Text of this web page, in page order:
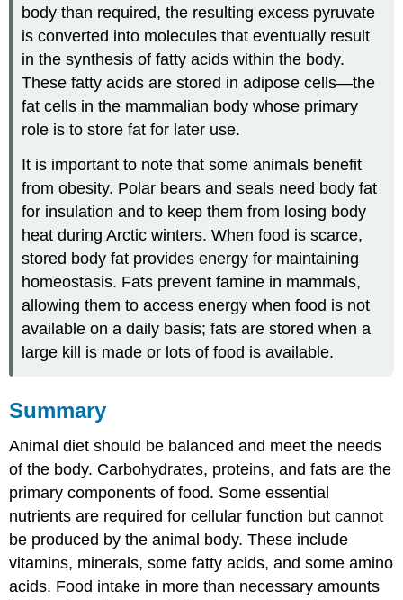
body than required, the resulting excess pyruvate
is converted into molecules that eventually result
in the synthesis of fatty acids within the body.
These fatty acids are stored in adipose cells—the
fat cells in the mammalian body whose primary
role is to store fat for later use.
It is important to note that some animals benefit
from obesity. Polar bears and seals need body fat
for insulation and to keep them from losing body
heat during Arctic winters. When food is scarce,
stored body fat provides energy for maintaining
homeostasis. Fats prevent famine in mammals,
allowing them to access energy when food is not
available on a daily basis; fats are stored when a
large kill is made or lots of food is available.
Summary
Animal diet should be balanced and meet the needs
of the body. Carbohydrates, proteins, and fats are the
primary components of food. Some essential
nutrients are required for cellular function but cannot
be produced by the animal body. These include
vitamins, minerals, some fatty acids, and some amino
acids. Food intake in more than necessary amounts